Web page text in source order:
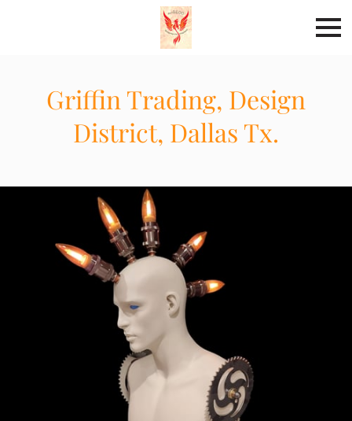
Griffin Trading, Design
District, Dallas Tx.